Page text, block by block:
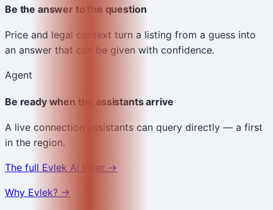
Be the answer to the question
Price and legal context turn a listing from a guess into
an answer that can be given with confidence.
Agent
Be ready when the assistants arrive
A live connection assistants can query directly — a first
in the region.
The full Evlek AI layer →
Why Evlek? →